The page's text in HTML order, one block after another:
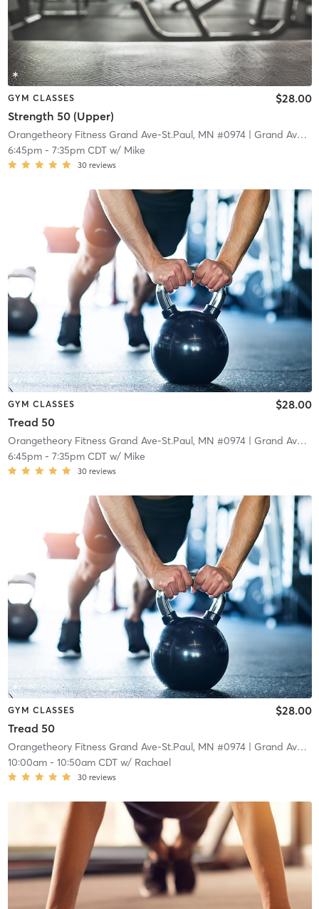
GYM CLASSES
Strength 50 (Upper)
$28.00
Orangetheory Fitness Grand Ave-St.Paul, MN #0974| Grand Ave-St.Paul, MN #0974
6:45pm- 7:35pm CDTw/ Mike
30 reviews
GYM CLASSES
Tread 50
$28.00
Orangetheory Fitness Grand Ave-St.Paul, MN #0974| Grand Ave-St.Paul, MN #0974
6:45pm- 7:35pm CDTw/ Mike
30 reviews
GYM CLASSES
Tread 50
$28.00
Orangetheory Fitness Grand Ave-St.Paul, MN #0974| Grand Ave-St.Paul, MN #0974
10:00am- 10:50am CDTw/ Rachael
30 reviews